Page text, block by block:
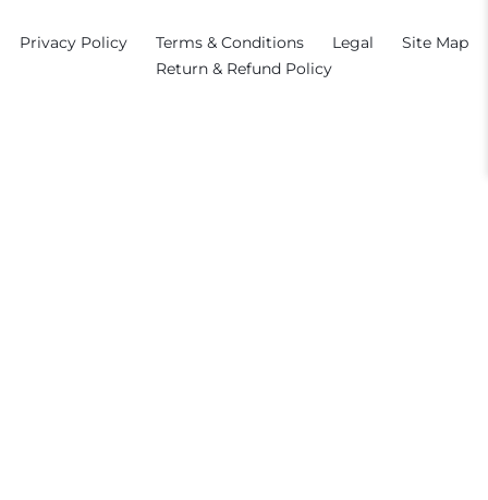
Privacy Policy Terms & Conditions Legal
Site Map
Return & Refund Policy